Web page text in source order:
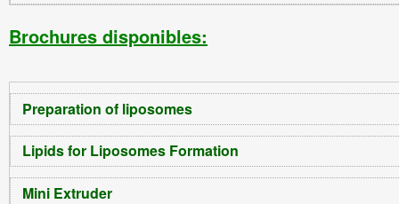
Brochures disponibles:
Preparation of liposomes
Lipids for Liposomes Formation
Mini Extruder